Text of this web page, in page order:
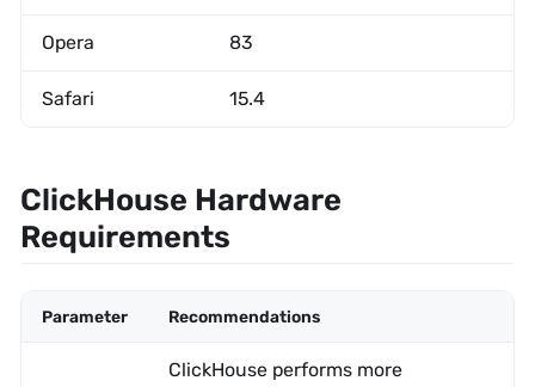
Opera 83
Safari 15.4
ClickHouse Hardware
Requirements
Parameter Recommendations
ClickHouse performs more